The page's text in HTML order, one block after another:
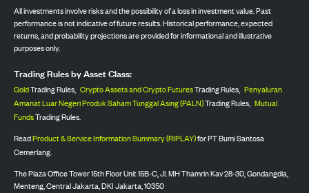
All investments involve risks and the possibility of a loss in investment value. Past
performance is not indicative of future results. Historical performance, expected
returns, and probability projections are provided for informational and illustrative
purposes only.
Trading Rules by Asset Class:
GoldTrading Rules, Crypto Assets and Crypto FuturesTrading Rules, Penyaluran
Amanat Luar Negeri Produk Saham Tunggal Asing (PALN)Trading Rules, Mutual
FundsTrading Rules.
ReadProduct & Service Information Summary (RIPLAY)for PT Bumi Santosa
Cemerlang.
The Plaza Office Tower 15th Floor Unit 15B-C, Jl. MH Thamrin Kav 28-30, Gondangdia,
Menteng, Central Jakarta, DKI Jakarta, 10350